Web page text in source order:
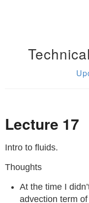
Lecture 17
Intro to fluids.
Thoughts
At the time I
advection term